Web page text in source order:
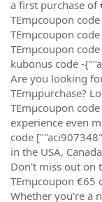
a first purchase of
TEmµcoupon
TEmµcoupon
TEmµcoupon
kubonus code -
Are you looking
TEmµpurchase?
TEmµcoupon
experience even
code
in the USA,
Don't miss out on
TEmµcoupon €65
Whether you're a